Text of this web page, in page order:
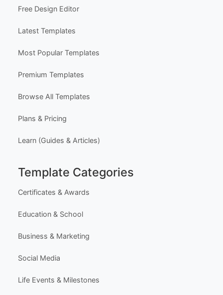
Free Design Editor
Latest Templates
Most Popular Templates
Premium Templates
Browse All Templates
Plans & Pricing
Learn (Guides & Articles)
Template Categories
Certificates & Awards
Education & School
Business & Marketing
Social Media
Life Events & Milestones